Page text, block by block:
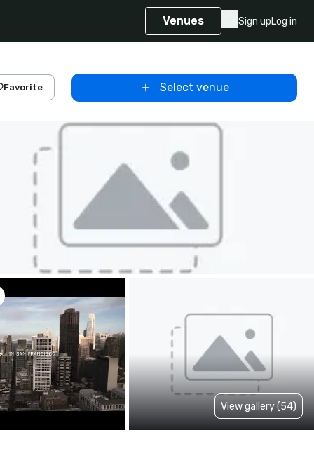
Venues Sign upLog in
Favorite Select venue
View gallery (54)